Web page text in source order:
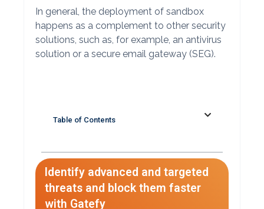
In general, the deployment of sandbox
happens as a complement to other security
solutions, such as, for example, an antivirus
solution or a secure email gateway (SEG).
Table of Contents
Identify advanced and targeted
threats and block them faster
with Gatefy